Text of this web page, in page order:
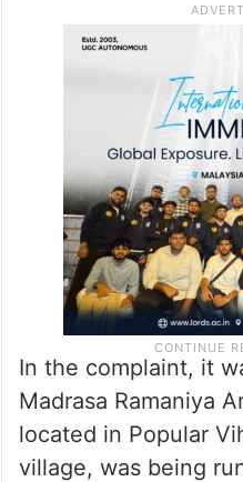
In the complaint, it
Madrasa Ramaniya
located in Popular
village, was being